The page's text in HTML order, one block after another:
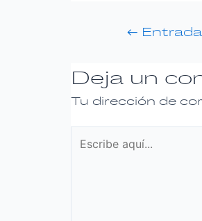
←
Deja un
Tu dirección de
aquí...